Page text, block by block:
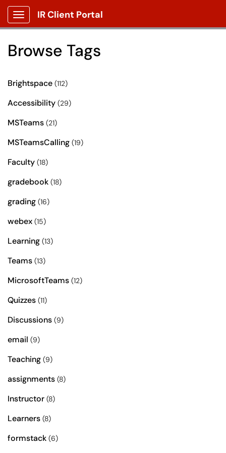
Show Applications Menu
IR Client Portal
Browse Tags
Brightspace (112)
Accessibility (29)
MSTeams (21)
MSTeamsCalling (19)
Faculty (18)
gradebook (18)
grading (16)
webex (15)
Learning (13)
Teams (13)
MicrosoftTeams (12)
Quizzes (11)
Discussions (9)
email (9)
Teaching (9)
assignments (8)
Instructor (8)
Learners (8)
formstack (6)